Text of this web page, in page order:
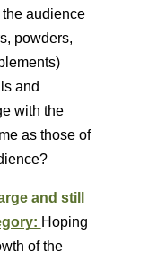
audience
powders,
and
with the
as those of
and still
Hoping
of the